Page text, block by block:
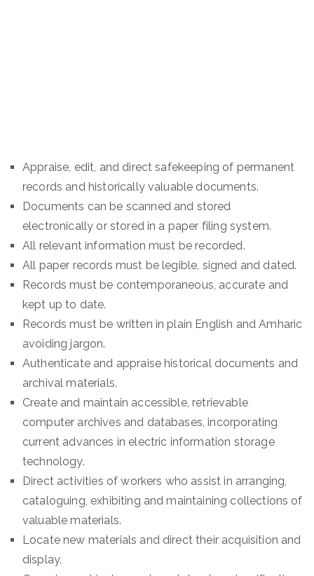
Appraise, edit, and direct safekeeping of permanent
records and historically valuable documents.
Documents can be scanned and stored
electronically or stored in a paper filing system.
All relevant information must be recorded.
All paper records must be legible, signed and dated.
Records must be contemporaneous, accurate and
kept up to date.
Records must be written in plain English and Amharic
avoiding jargon.
Authenticate and appraise historical documents and
archival materials.
Create and maintain accessible, retrievable
computer archives and databases, incorporating
current advances in electric information storage
technology.
Direct activities of workers who assist in arranging,
cataloguing, exhibiting and maintaining collections of
valuable materials.
Locate new materials and direct their acquisition and
display.